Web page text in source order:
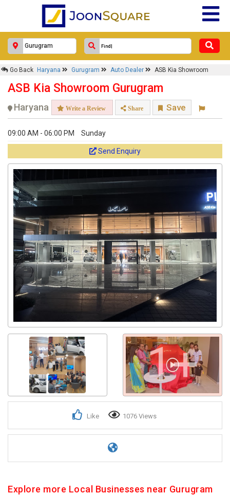
Go Back Haryana Gurugram Auto Dealer ASB Kia Showroom
ASB Kia Showroom Gurugram
Haryana Write a Review Share Save
09:00 AM - 06:00 PM Sunday
Send Enquiry
1+
Like 1076 Views
Explore more Local Businesses near Gurugram